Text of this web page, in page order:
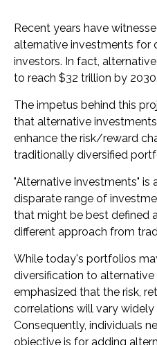
Recent years have
alternative investments for
investors. In fact,
to reach $32 trillion by 2030.
The impetus behind this
that alternative
enhance the risk/reward
traditionally diversified
"Alternative investments" is
disparate range of
that might be best defined
different approach from
While today's portfolios
diversification to
emphasized that the risk,
correlations will vary
Consequently, individuals
objective is for adding